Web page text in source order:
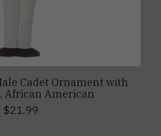
Cadet Ornament with
African American
$21.99